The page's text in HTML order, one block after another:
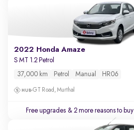
2022 Honda Amaze
S MT 1.2 Petrol
37,000 km Petrol Manual HR06
GT Road, Murthal
Free upgrades & 2 more reasons to buy